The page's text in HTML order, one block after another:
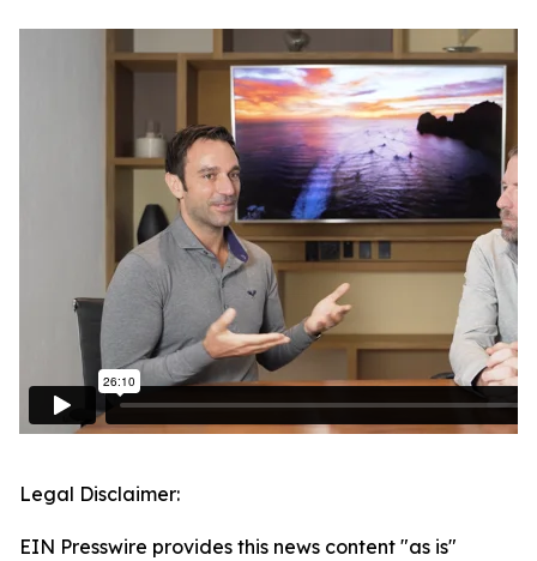
Legal Disclaimer:
EIN Presswire provides this news content "as is"